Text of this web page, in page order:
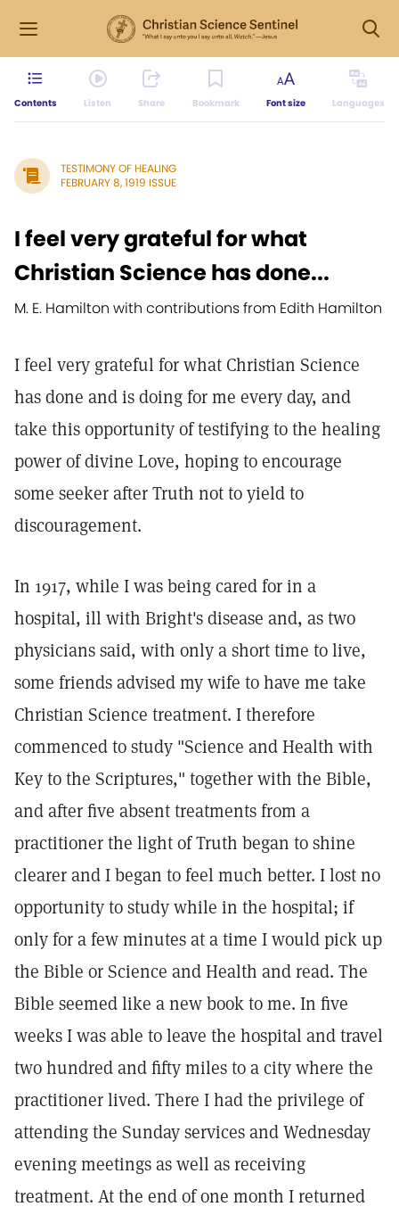
Contents Listen Share Bookmark Font size Languages
TESTIMONY OF HEALING
FEBRUARY 8, 1919 ISSUE
I feel very grateful for what
Christian Science has done...
M. E. Hamilton with contributions from Edith Hamilton
I feel very grateful for what Christian Science
has done and is doing for me every day, and
take this opportunity of testifying to the healing
power of divine Love, hoping to encourage
some seeker after Truth not to yield to
discouragement.
In 1917, while I was being cared for in a
hospital, ill with Bright's disease and, as two
physicians said, with only a short time to live,
some friends advised my wife to have me take
Christian Science treatment. I therefore
commenced to study "Science and Health with
Key to the Scriptures," together with the Bible,
and after five absent treatments from a
practitioner the light of Truth began to shine
clearer and I began to feel much better. I lost no
opportunity to study while in the hospital; if
only for a few minutes at a time I would pick up
the Bible or Science and Health and read. The
Bible seemed like a new book to me. In five
weeks I was able to leave the hospital and travel
two hundred and fifty miles to a city where the
practitioner lived. There I had the privilege of
attending the Sunday services and Wednesday
evening meetings as well as receiving
treatment. At the end of one month I returned